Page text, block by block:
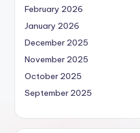
February 2026
January 2026
December 2025
November 2025
October 2025
September 2025